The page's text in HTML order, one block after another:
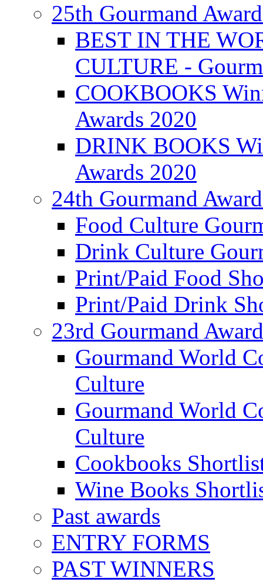
25th Gourmand
BEST IN THE
CULTURE -
COOKBOOKS
Awards 2020
DRINK BOOKS
Awards 2020
24th Gourmand
Food Culture
Drink Culture
Print/Paid Food
Print/Paid Drink
23rd Gourmand
Gourmand World
Culture
Gourmand World
Culture
Cookbooks
Wine Books
Past awards
ENTRY FORMS
PAST WINNERS